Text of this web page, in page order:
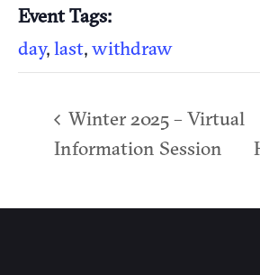
Event Tags:
day,last,withdraw
Winter 2025 – Virtual
Information Session